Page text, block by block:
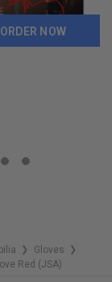
NOW
❯ Gloves ❯
Red (JSA)